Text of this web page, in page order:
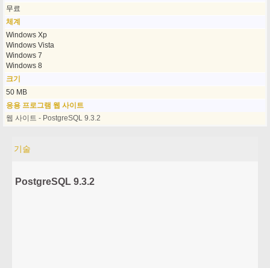
무료
체계
Windows Xp
Windows Vista
Windows 7
Windows 8
크기
50 MB
응용 프로그램 웹 사이트
웹 사이트 - PostgreSQL 9.3.2
기술
PostgreSQL 9.3.2